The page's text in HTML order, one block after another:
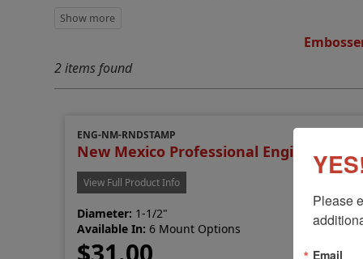
2 items found
ENG-NM-RNDSTAMP
New Mexico Professional Engineer
View Full Product Info
Diameter: 1-1/2"
Available In: 6 Mount Options
Please
Email